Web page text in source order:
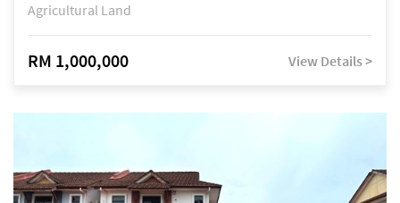
Agricultural Land
RM 1,000,000 View Details >